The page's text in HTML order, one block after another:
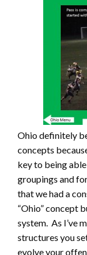
Ohio definitely
concepts
key to being
groupings and
that we had a
“Ohio” concept
system. As I’ve
structures you
evolve your